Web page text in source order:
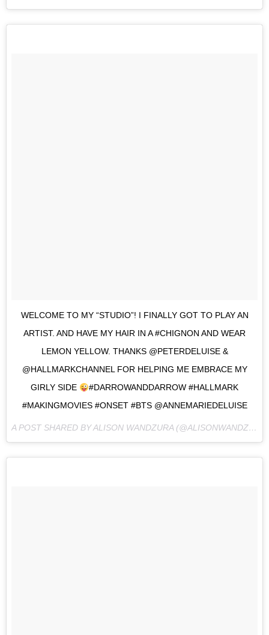
WELCOME TO MY “STUDIO”! I FINALLY GOT TO PLAY AN
ARTIST. AND HAVE MY HAIR IN A #CHIGNON AND WEAR
LEMON YELLOW. THANKS @PETERDELUISE &
@HALLMARKCHANNEL FOR HELPING ME EMBRACE MY
GIRLY SIDE
#DARROWANDDARROW #HALLMARK
#MAKINGMOVIES #ONSET #BTS @ANNEMARIEDELUISE
A POST SHARED BY ALISON WANDZURA (@ALISONWANDZURA) ON